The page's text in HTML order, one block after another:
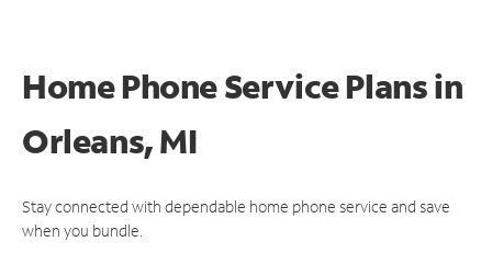
Home Phone Service Plansin
Orleans, MI
Stay connected with dependable home phone service and save
when you bundle.